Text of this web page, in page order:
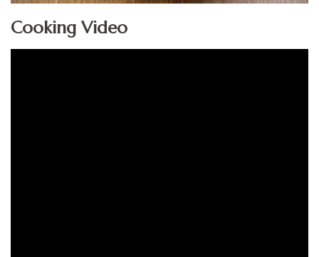
Cooking Video